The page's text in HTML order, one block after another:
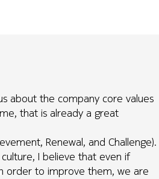
about the company core values
that is already a great
Renewal, and Challenge).
I believe that even if
order to improve them, we are